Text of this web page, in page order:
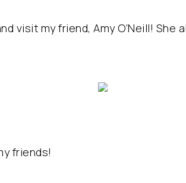
visit my friend, Amy O’Neill! She
friends!